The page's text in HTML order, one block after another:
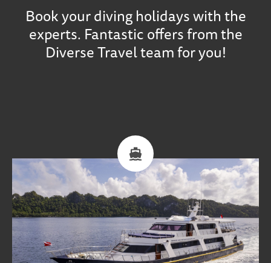
Book your diving holidays with the
experts. Fantastic offers from the
Diverse Travel team for you!